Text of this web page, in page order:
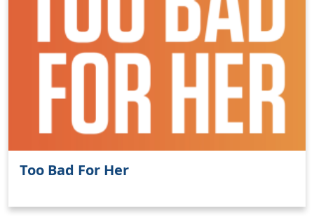
Too Bad For Her